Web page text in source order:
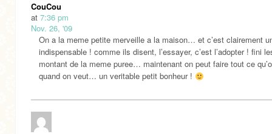
CouCou
at 7:36 pm
Nov. 26, '09
On a la meme petite merveille a la maison… et c’est clairement
indispensable ! comme ils disent, l’essayer, c’est l’adopter ! fini
montant de la meme puree… maintenant on peut faire tout ce
quand on veut… un veritable petit bonheur !